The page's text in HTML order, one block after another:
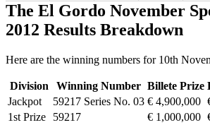
The El Gordo November
2012 Results Breakdown
Here are the winning numbers for 10th
Division Winning Number Billete Prize
Jackpot
59217 Series No. 03 € 4,900,000
1st Prize
59217 € 1,000,000